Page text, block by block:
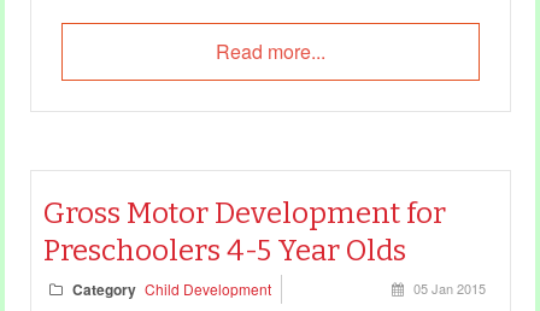
Read more...
Gross Motor Development for
Preschoolers 4-5 Year Olds
Category Child Development 05 Jan 2015